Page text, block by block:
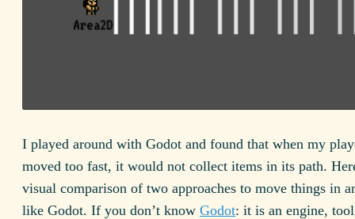
I played around with Godot and found that when my
moved too fast, it would not collect items in its path.
visual comparison of two approaches to move things in
like Godot. If you don’t know Godot: it is an engine,